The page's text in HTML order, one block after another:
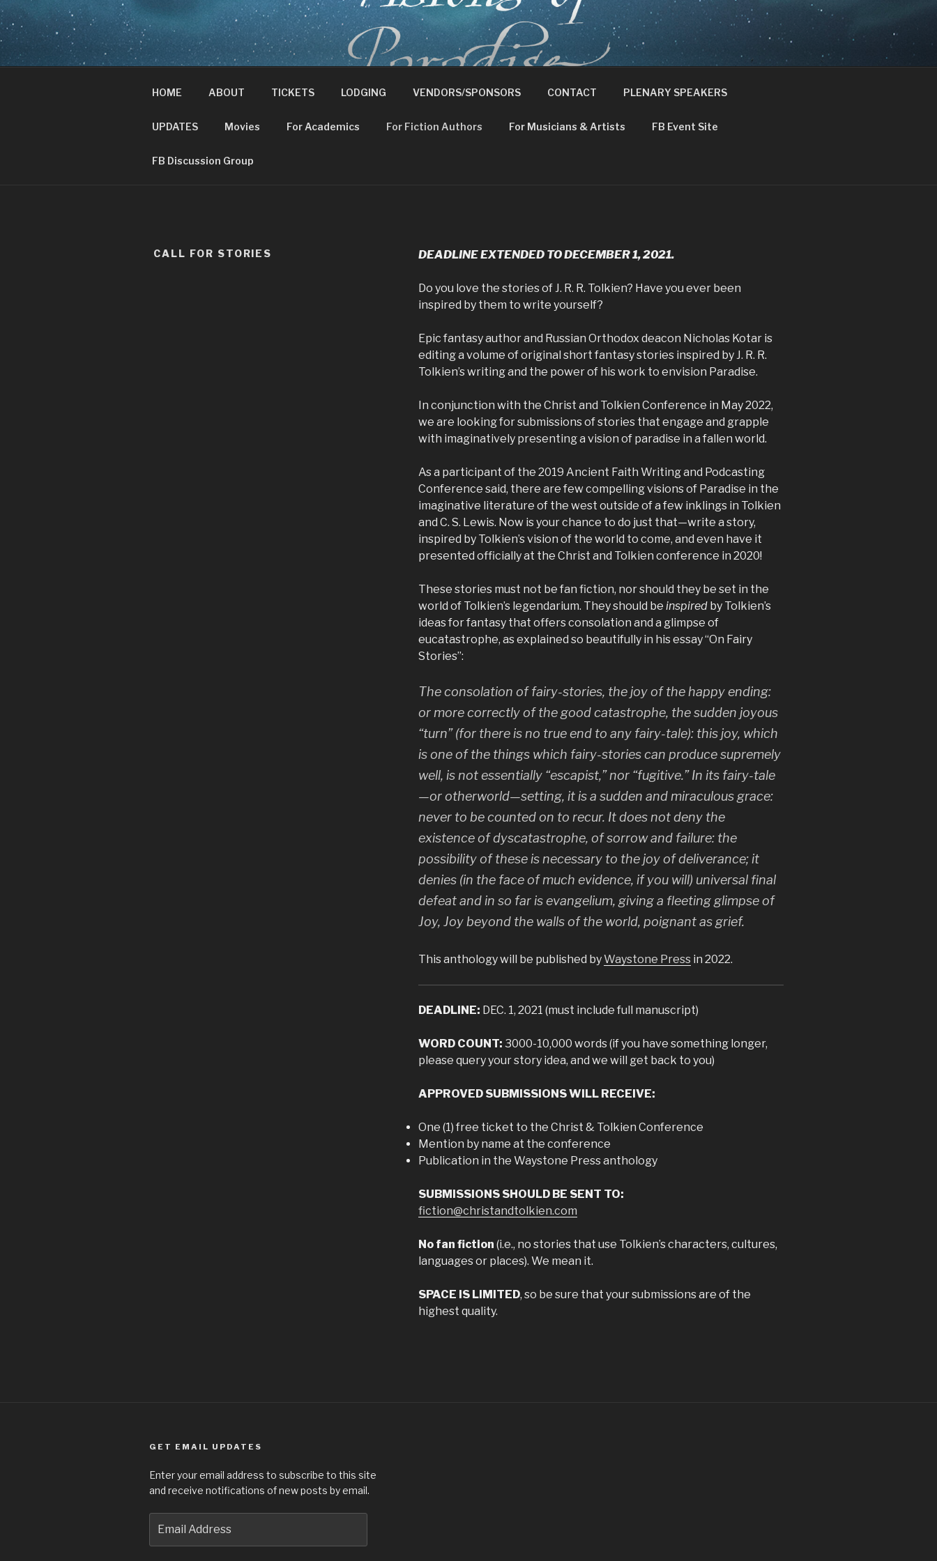
Skip
to
content
CHRIST AND TOLKIEN CONFERENCE
Where Middle-earth Meets the Ancient Faith
HOME ABOUT TICKETS LODGING VENDORS/SPONSORS CONTACT PLENARY SPEAKERS
UPDATES Movies For Academics For Fiction Authors For Musicians & Artists FB Event Site
FB Discussion Group
CALL FOR STORIES DEADLINE EXTENDED TO DECEMBER 1, 2021.
Do you love the stories of J. R. R. Tolkien? Have you ever been
inspired by them to write yourself?
Epic fantasy author and Russian Orthodox deacon Nicholas Kotar is
editing a volume of original short fantasy stories inspired by J. R. R.
Tolkien’s writing and the power of his work to envision Paradise.
In conjunction with the Christ and Tolkien Conference in May 2022,
we are looking for submissions of stories that engage and grapple
with imaginatively presenting a vision of paradise in a fallen world.
As a participant of the 2019 Ancient Faith Writing and Podcasting
Conference said, there are few compelling visions of Paradise in the
imaginative literature of the west outside of a few inklings in Tolkien
and C. S. Lewis. Now is your chance to do just that—write a story,
inspired by Tolkien’s vision of the world to come, and even have it
presented officially at the Christ and Tolkien conference in 2020!
These stories must not be fan fiction, nor should they be set in the
world of Tolkien’s legendarium. They should be inspiredby Tolkien’s
ideas for fantasy that offers consolation and a glimpse of
eucatastrophe, as explained so beautifully in his essay “On Fairy
Stories”:
The consolation of fairy-stories, the joy of the happy ending:
or more correctly of the good catastrophe, the sudden joyous
“turn” (for there is no true end to any fairy-tale): this joy, which
is one of the things which fairy-stories can produce supremely
well, is not essentially “escapist,” nor “fugitive.” In its fairy-tale
—or otherworld—setting, it is a sudden and miraculous grace:
never to be counted on to recur. It does not deny the
existence of dyscatastrophe, of sorrow and failure: the
possibility of these is necessary to the joy of deliverance; it
denies (in the face of much evidence, if you will) universal final
defeat and in so far is evangelium, giving a fleeting glimpse of
Joy, Joy beyond the walls of the world, poignant as grief.
This anthology will be published byWaystone Pressin 2022.
DEADLINE: DEC. 1, 2021 (must include full manuscript)
WORD COUNT: 3000-10,000 words (if you have something longer,
please query your story idea, and we will get back to you)
APPROVED SUBMISSIONS WILL RECEIVE:
One (1) free ticket to the Christ & Tolkien Conference
Mention by name at the conference
Publication in the Waystone Press anthology
SUBMISSIONS SHOULD BE SENT TO:
fiction@christandtolkien.com
No fan fiction (i.e., no stories that use Tolkien’s characters, cultures,
languages or places). We mean it.
SPACE IS LIMITED, so be sure that your submissions are of the
highest quality.
GET EMAIL UPDATES
Enter your email address to subscribe to this site
and receive notifications of new posts by email.
Address